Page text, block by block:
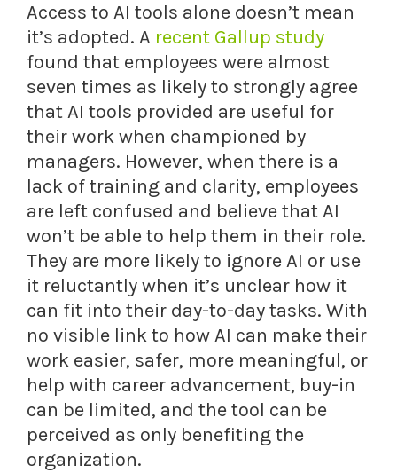
Access to AI tools alone doesn’t mean
it’s adopted. A recent Gallup study
found that employees were almost
seven times as likely to strongly agree
that AI tools provided are useful for
their work when championed by
managers. However, when there is a
lack of training and clarity, employees
are left confused and believe that AI
won’t be able to help them in their role.
They are more likely to ignore AI or use
it reluctantly when it’s unclear how it
can fit into their day-to-day tasks. With
no visible link to how AI can make their
work easier, safer, more meaningful, or
help with career advancement, buy-in
can be limited, and the tool can be
perceived as only benefiting the
organization.